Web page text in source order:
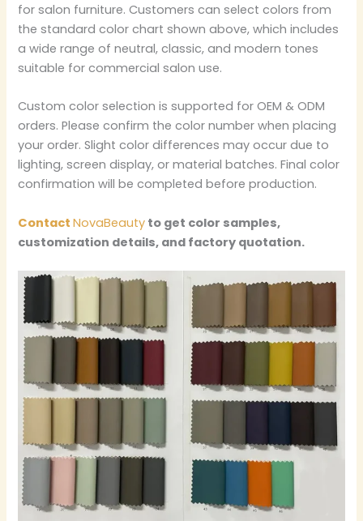
for salon furniture. Customers can select colors from
the standard color chart shown above, which includes
a wide range of neutral, classic, and modern tones
suitable for commercial salon use.
Custom color selection is supported for OEM & ODM
orders. Please confirm the color number when placing
your order. Slight color differences may occur due to
lighting, screen display, or material batches. Final color
confirmation will be completed before production.
ContactNovaBeauty to get color samples,
customization details, and factory quotation.